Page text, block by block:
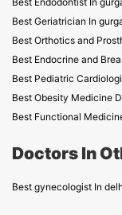
Best Geriatrician In
Best Orthotics and
Best Endocrine and
Best Pediatric
Best Obesity Medicine
Best Functional
Doctors In
Best gynecologist In